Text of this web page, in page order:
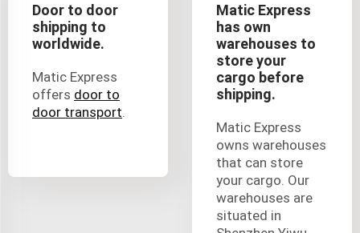
Door to door
shipping to
worldwide.
Matic Express
offers door to
door transport.
Matic Express
has own
warehouses to
store your
cargo before
shipping.
Matic Express
owns warehouses
that can store
your cargo. Our
warehouses are
situated in